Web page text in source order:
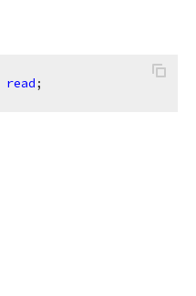
read;